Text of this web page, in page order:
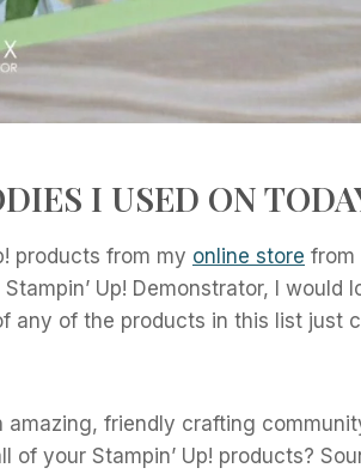
I USED ON
products from my online store from
Up! Demonstrator, I would
any of the products in this list just
amazing, friendly crafting
of your Stampin’ Up! products?